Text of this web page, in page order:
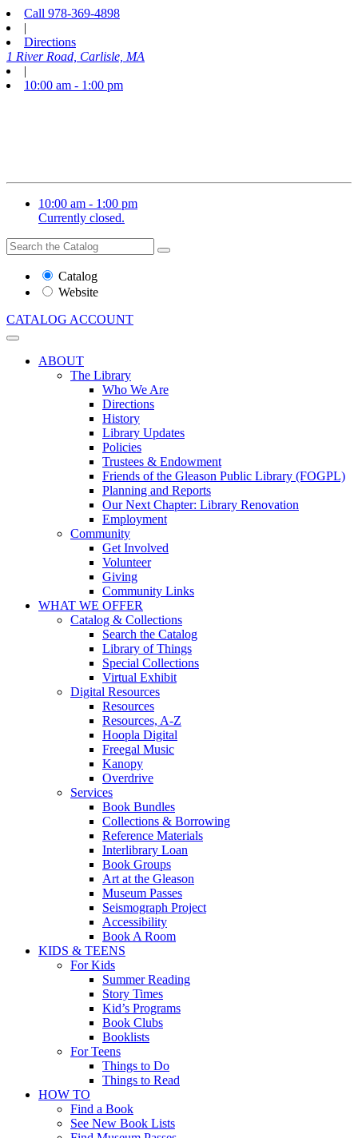
Call 978-369-4898
|
Directions
1 River Road, Carlisle, MA
|
10:00 am - 1:00 pm
10:00 am - 1:00 pm
Currently closed.
Search
the
Website
Search
Catalog
Website
CATALOG ACCOUNT
ABOUT
The Library
Who We Are
Directions
History
Library Updates
Policies
Trustees & Endowment
Friends of the Gleason Public Library (FOGPL)
Planning and Reports
Our Next Chapter: Library Renovation
Employment
Community
Get Involved
Volunteer
Giving
Community Links
WHAT WE OFFER
Catalog & Collections
Search the Catalog
Library of Things
Special Collections
Virtual Exhibit
Digital Resources
Resources
Resources, A-Z
Hoopla Digital
Freegal Music
Kanopy
Overdrive
Services
Book Bundles
Collections & Borrowing
Reference Materials
Interlibrary Loan
Book Groups
Art at the Gleason
Museum Passes
Seismograph Project
Accessibility
Book A Room
KIDS & TEENS
For Kids
Summer Reading
Story Times
Kid’s Programs
Book Clubs
Booklists
For Teens
Things to Do
Things to Read
HOW TO
Find a Book
See New Book Lists